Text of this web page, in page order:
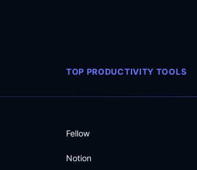
TOP PRODUCTIVITY TOOLS
Fellow
Notion